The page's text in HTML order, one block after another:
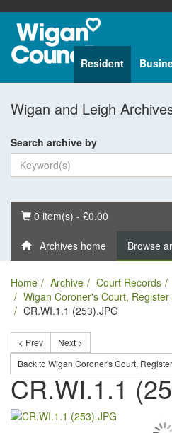
Resident
Wigan and Leigh
Search archive by
Basket
0 item(s) - £0.00
Archives home Browse
Home Archive Court Records
Wigan Coroner's Court,
CR.WI.1.1 (253).JPG
< Prev
Next >
Back to Wigan Coroner's Court,
CR.WI.1.1